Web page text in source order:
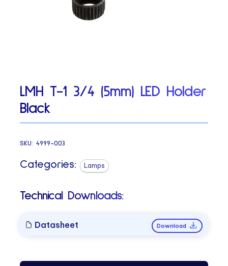
LMH T-1 3/4 (5mm) LED Holder
Black
SKU:4999-003
Categories: Lamps
Technical Downloads:
Datasheet Download